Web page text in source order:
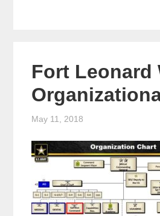
Fort Leonard
May 11, 2018